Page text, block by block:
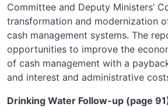
Committee and Deputy Ministers’
transformation and modernization
cash management systems. The
opportunities to improve the
of cash management with a
and interest and administrative
Drinking Water Follow-up (page